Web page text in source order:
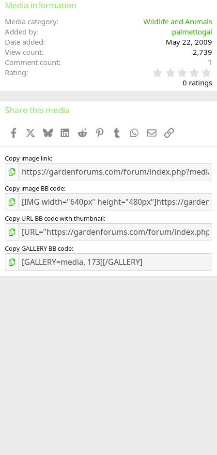
Media information
Media category
Wildlife and Animals
Added by
palmettogal
Date added
May 22, 2009
View count
2,739
Comment count
1
Rating
.
0
0
s
0 ratings
Share this media
Facebook BlueskyLinkedInReddit PinterestTumblr WhatsApp
EmailLink
Copy image link
Copy image BB code
Copy URL BB code with thumbnail
Copy GALLERY BB code